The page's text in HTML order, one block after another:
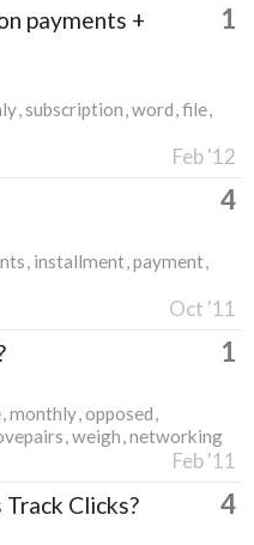
payments +
1
subscription word file
Feb '12
4
installment payment
Oct '11
1
monthly opposed
weigh networking
Feb '11
Clicks? 4